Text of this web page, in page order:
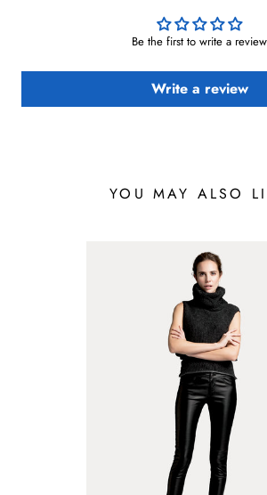
Be the first to write a review
Write a review
YOU MAY ALSO